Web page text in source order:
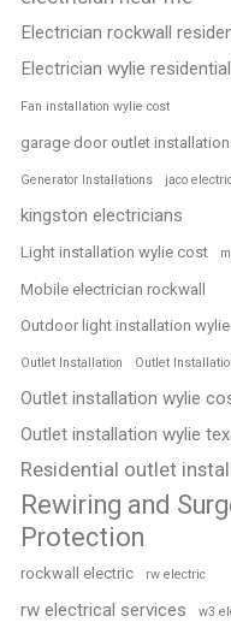
Electrician rockwall
Electrician wylie residential
Fan installation wylie cost
garage door outlet
Generator Installations jaco
kingston electricians
Light installation wylie cost
Mobile electrician rockwall
Outdoor light installation wylie
Outlet Installation Outlet
Outlet installation wylie
Outlet installation wylie
Residential outlet
Rewiring and
Protection
rockwall electric rw electric
rw electrical services w3